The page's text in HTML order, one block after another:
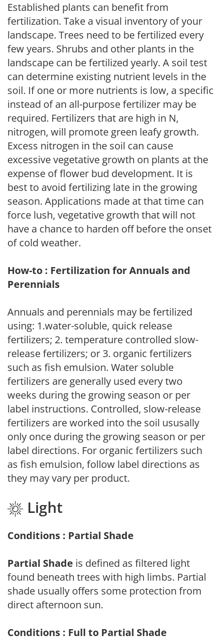
Established plants can benefit from
fertilization. Take a visual inventory of your
landscape. Trees need to be fertilized every
few years. Shrubs and other plants in the
landscape can be fertilized yearly. A soil test
can determine existing nutrient levels in the
soil. If one or more nutrients is low, a specific
instead of an all-purpose fertilizer may be
required. Fertilizers that are high in N,
nitrogen, will promote green leafy growth.
Excess nitrogen in the soil can cause
excessive vegetative growth on plants at the
expense of flower bud development. It is
best to avoid fertilizing late in the growing
season. Applications made at that time can
force lush, vegetative growth that will not
have a chance to harden off before the onset
of cold weather.
How-to : Fertilization for Annuals and
Perennials
Annuals and perennials may be fertilized
using: 1.water-soluble, quick release
fertilizers; 2. temperature controlled slow-
release fertilizers; or 3. organic fertilizers
such as fish emulsion. Water soluble
fertilizers are generally used every two
weeks during the growing season or per
label instructions. Controlled, slow-release
fertilizers are worked into the soil ususally
only once during the growing season or per
label directions. For organic fertilizers such
as fish emulsion, follow label directions as
they may vary per product.
Light
Conditions : Partial Shade
Partial Shade is defined as filtered light
found beneath trees with high limbs. Partial
shade usually offers some protection from
direct afternoon sun.
Conditions : Full to Partial Shade